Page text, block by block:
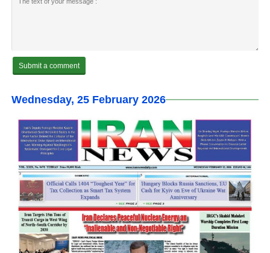
Wednesday, 25 February 2026